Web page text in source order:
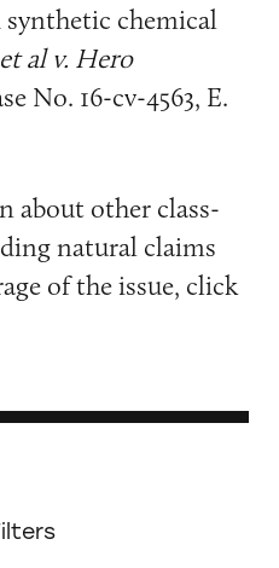
chemical
al v. Hero
No. 16-cv-4563, E.
about other class-
natural claims
of the issue, click